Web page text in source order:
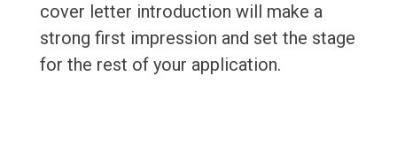
cover letter introduction will make a
strong first impression and set the stage
for the rest of your application.